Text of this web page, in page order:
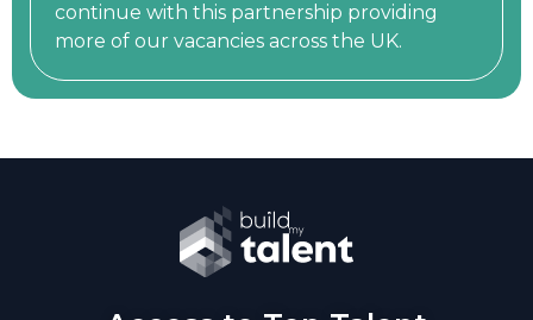
continue with this partnership providing
more of our vacancies across the UK.